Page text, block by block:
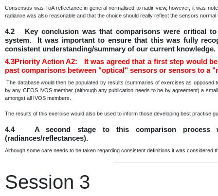
Consensus was ToA reflectance in general normalised to nadir view, however, it was
radiance was also reasonable and that the choice should really reflect the sensors
4.2 Key conclusion was that comparisons were critical to
system. It was important to ensure that this was fully
consistent understanding/summary of our current knowledge.
4.3Priority Action A2: It was agreed that a first step would
past comparisons between "optical" sensors or sensors to a
The database would then be populated by results (summaries of exercises as
by any CEOS IVOS member (although any publication needs to be by agreement) a
amongst all IVOS members.
The results of this exercise would also be used to inform those developing best practise
4.4 A second stage to this comparison process
(radiances/reflectances).
Although some care needs to be taken regarding consistent definitions it was considered
Session 3